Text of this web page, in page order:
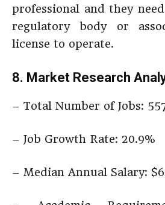
professional and they
regulatory body or
license to operate.
8. Market Research
– Total Number of Jobs:
– Job Growth Rate: 20.9%
– Median Annual Salary: